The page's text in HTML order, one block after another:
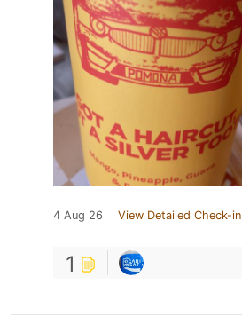
4 Aug 26 View Detailed Check-in
1